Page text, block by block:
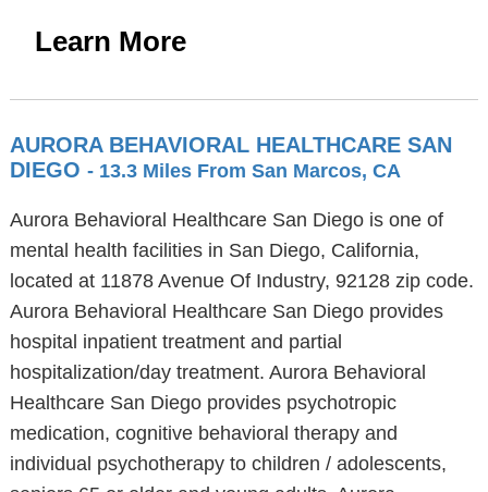
Learn More
AURORA BEHAVIORAL HEALTHCARE SAN
DIEGO - 13.3 Miles From San Marcos, CA
Aurora Behavioral Healthcare San Diego is one of
mental health facilities in San Diego, California,
located at 11878 Avenue Of Industry, 92128 zip code.
Aurora Behavioral Healthcare San Diego provides
hospital inpatient treatment and partial
hospitalization/day treatment. Aurora Behavioral
Healthcare San Diego provides psychotropic
medication, cognitive behavioral therapy and
individual psychotherapy to children / adolescents,